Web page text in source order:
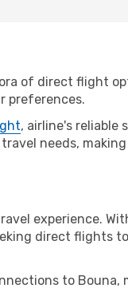
of direct flight
preferences.
, airline's reliable
needs,
experience.
direct flights
to Bouna,